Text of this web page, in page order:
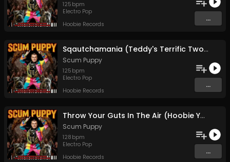
125 bpm
Electro Pop
Hoobie Records
...
Sqautchamania (Teddy's Terrific Two-step Throwdown)
Scum Puppy
125 bpm
Electro Pop
Hoobie Records
...
Throw Your Guts In The Air (Hoobie Ya'll)
Scum Puppy
128 bpm
Electro Pop
Hoobie Records
...